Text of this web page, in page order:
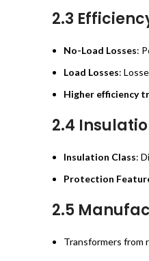
2.3
No-Load Losses:
Load Losses:
Higher efficiency
2.4
Insulation Class:
Protection
2.5
Transformers from